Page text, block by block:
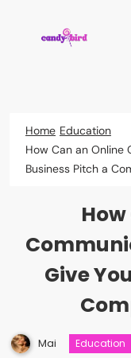
Home Education
How Can an Online
Business Pitch a
Give
Mai Education